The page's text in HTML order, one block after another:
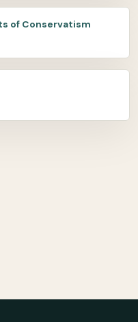
of Conservatism